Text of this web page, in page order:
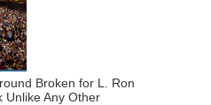
Broken for L. Ron
Any Other